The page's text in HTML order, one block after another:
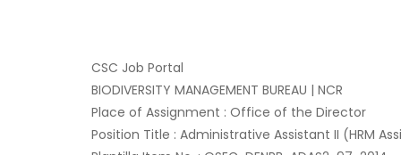
CSC Job Portal
BIODIVERSITY MANAGEMENT BUREAU | NCR
Place of Assignment : Office of the Director
Position Title : Administrative Assistant II (HRM